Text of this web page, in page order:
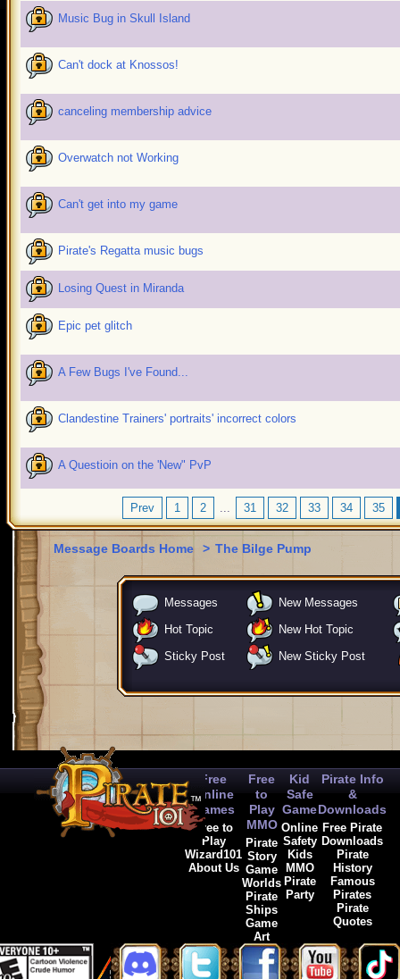
Music Bug in Skull Island
Can't dock at Knossos!
canceling membership advice
Overwatch not Working
Can't get into my game
Pirate's Regatta music bugs
Losing Quest in Miranda
Epic pet glitch
A Few Bugs I've Found...
Clandestine Trainers' portraits' incorrect colors
A Questioin on the 'New" PvP
Prev 1 2 ... 31 32 33 34 35
Message Boards Home > The Bilge Pump
Messages
New Messages
Hot Topic
New Hot Topic
Sticky Post
New Sticky Post
Free
Online
Games
Free to
Play
Wizard101
About Us
Free
to
Play
MMO
Pirate
Story
Game
Worlds
Pirate
Ships
Game
Art
Kid
Safe
Game
Online
Safety
Kids
MMO
Pirate
Party
Pirate Info
&
Downloads
Free Pirate
Downloads
Pirate
History
Famous
Pirates
Pirate
Quotes